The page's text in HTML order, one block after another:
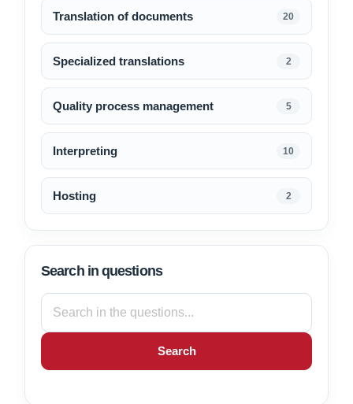
Translation of documents 20
Specialized translations 2
Quality process management 5
Interpreting 10
Hosting 2
Search in questions
Search